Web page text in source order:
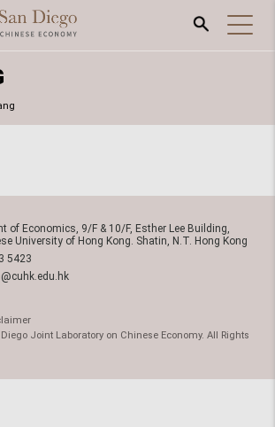
of Economics, 9/F & 10/F, Esther Lee Building,
University of Hong Kong. Shatin, N.T. Hong Kong
5423
Joint Laboratory on Chinese Economy. All Rights